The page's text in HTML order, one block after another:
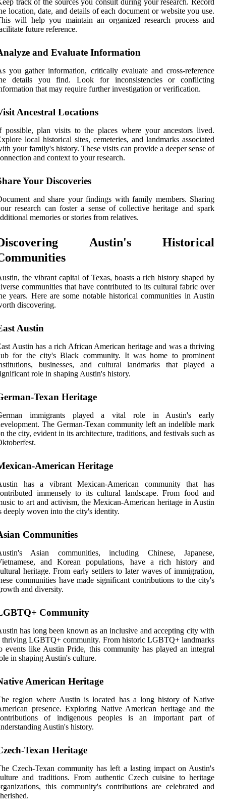
location, date, and details of each document or website you use.
will help you maintain an organized research process and
future reference.
and Evaluate Information
you gather information, critically evaluate and cross-reference
details you find. Look for inconsistencies or conflicting
that may require further investigation or verification.
Ancestral Locations
possible, plan visits to the places where your ancestors lived.
local historical sites, cemeteries, and landmarks associated
your family's history. These visits can provide a deeper sense of
and context to your research.
Your Discoveries
and share your findings with family members. Sharing
research can foster a sense of collective heritage and spark
memories or stories from relatives.
Austin's Historical
the vibrant capital of Texas, boasts a rich history shaped by
communities that have contributed to its cultural fabric over
years. Here are some notable historical communities in Austin
discovering.
Austin
Austin has a rich African American heritage and was a thriving
for the city's Black community. It was home to prominent
businesses, and cultural landmarks that played a
role in shaping Austin's history.
Texan Heritage
immigrants played a vital role in Austin's early
The German-Texan community left an indelible mark
the city, evident in its architecture, traditions, and festivals such as
American Heritage
has a vibrant Mexican-American community that has
immensely to its cultural landscape. From food and
to art and activism, the Mexican-American heritage in Austin
deeply woven into the city's identity.
Communities
Asian communities, including Chinese, Japanese,
and Korean populations, have a rich history and
heritage. From early settlers to later waves of immigration,
communities have made significant contributions to the city's
and diversity.
Community
has long been known as an inclusive and accepting city with
thriving LGBTQ+ community. From historic LGBTQ+ landmarks
events like Austin Pride, this community has played an integral
in shaping Austin's culture.
American Heritage
region where Austin is located has a long history of Native
presence. Exploring Native American heritage and the
of indigenous peoples is an important part of
Austin's history.
Texan Heritage
Czech-Texan community has left a lasting impact on Austin's
and traditions. From authentic Czech cuisine to heritage
this community's contributions are celebrated and